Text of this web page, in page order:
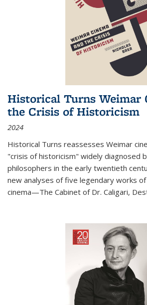
Historical Turns Weimar
the Crisis of Historicism
2024
Historical Turns reassesses Weimar
"crisis of historicism" widely diagnosed
philosophers in the early twentieth
new analyses of five legendary works
cinema—The Cabinet of Dr. Caligari,